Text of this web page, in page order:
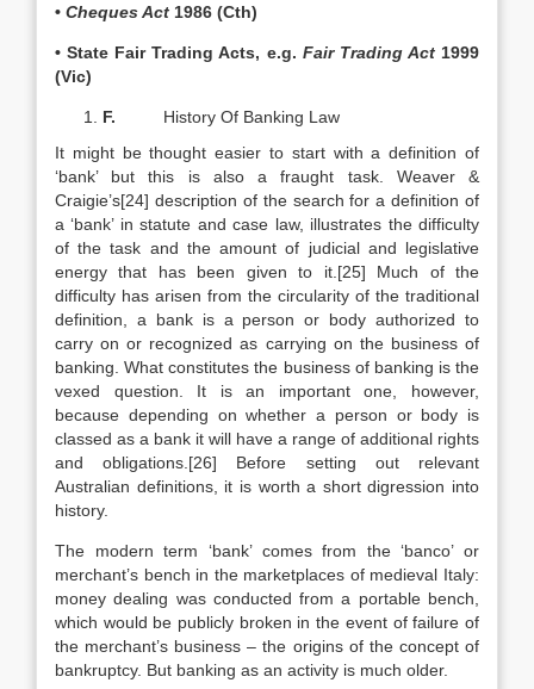
• Cheques Act 1986 (Cth)
• State Fair Trading Acts, e.g. Fair Trading Act 1999
(Vic)
F. History Of Banking Law
It might be thought easier to start with a definition of
‘bank’ but this is also a fraught task. Weaver &
Craigie’s[24] description of the search for a definition of
a ‘bank’ in statute and case law, illustrates the difficulty
of the task and the amount of judicial and legislative
energy that has been given to it.[25] Much of the
difficulty has arisen from the circularity of the traditional
definition, a bank is a person or body authorized to
carry on or recognized as carrying on the business of
banking. What constitutes the business of banking is the
vexed question. It is an important one, however,
because depending on whether a person or body is
classed as a bank it will have a range of additional rights
and obligations.[26] Before setting out relevant
Australian definitions, it is worth a short digression into
history.
The modern term ‘bank’ comes from the ‘banco’ or
merchant’s bench in the marketplaces of medieval Italy:
money dealing was conducted from a portable bench,
which would be publicly broken in the event of failure of
the merchant’s business – the origins of the concept of
bankruptcy. But banking as an activity is much older.